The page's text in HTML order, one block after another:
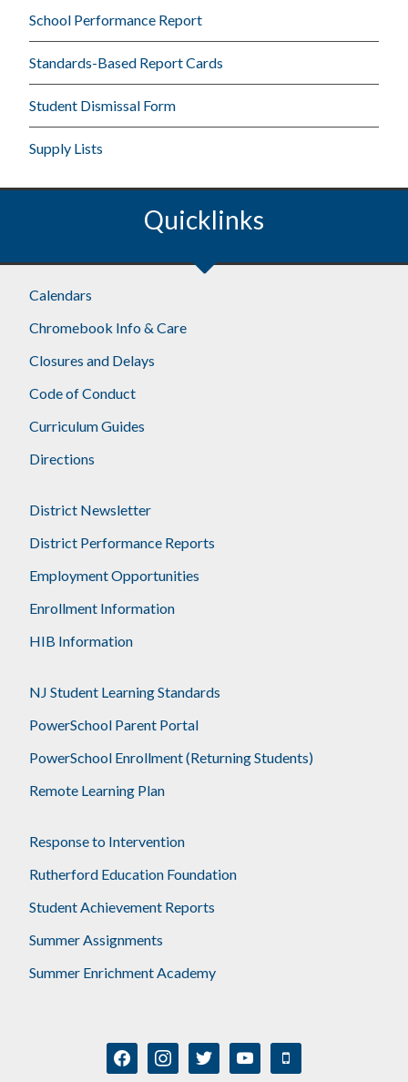
School Performance Report
Standards-Based Report Cards
Student Dismissal Form
Supply Lists
Quicklinks
Calendars
Chromebook Info & Care
Closures and Delays
Code of Conduct
Curriculum Guides
Directions
District Newsletter
District Performance Reports
Employment Opportunities
Enrollment Information
HIB Information
NJ Student Learning Standards
PowerSchool Parent Portal
PowerSchool Enrollment (Returning Students)
Remote Learning Plan
Response to Intervention
Rutherford Education Foundation
Student Achievement Reports
Summer Assignments
Summer Enrichment Academy
facebookinstagramtwitter youtube mobile